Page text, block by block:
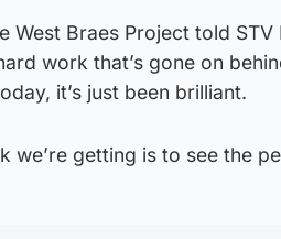
West Braes Project told STV
work that’s gone on
it’s just been brilliant.
we’re getting is to see the